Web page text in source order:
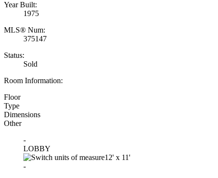
Year Built:
1975
MLS® Num:
375147
Status:
Sold
Room Information:
Floor
Type
Dimensions
Other
-
LOBBY
12' x 11'
-